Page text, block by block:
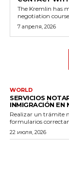
The Kremlin has
negotiation
7 апреля, 2026
WORLD
SERVICIOS
INMIGRACIÓN EN
Realizar un trámite
formularios
22 июля, 2026